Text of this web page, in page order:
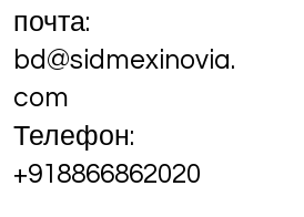
почта:
bd@sidmexinovia.
com
Телефон:
+918866862020